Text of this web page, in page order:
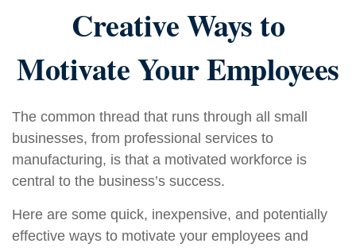
Creative Ways to
Motivate Your Employees
The common thread that runs through all small
businesses, from professional services to
manufacturing, is that a motivated workforce is
central to the business’s success.
Here are some quick, inexpensive, and potentially
effective ways to motivate your employees and